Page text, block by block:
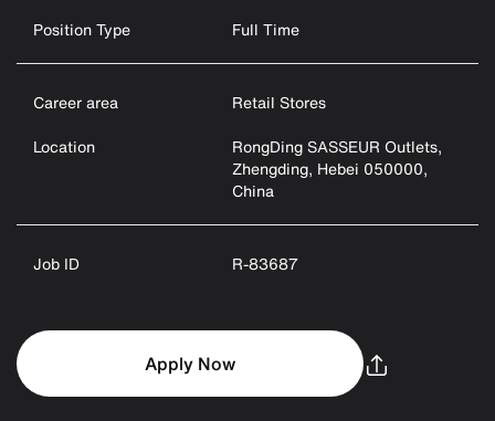
Position Type Full Time
Career area
Retail Stores
Location
RongDing SASSEUR Outlets,
Zhengding, Hebei 050000,
China
Job ID R-83687
Apply Now